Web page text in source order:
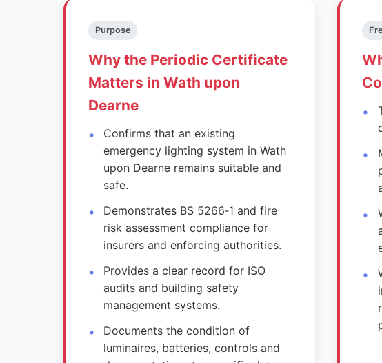
Purpose
Why the Periodic Certificate
Matters in Wath upon
Dearne
Confirms that an existing
emergency lighting system in Wath
upon Dearne remains suitable and
safe.
Demonstrates BS 5266‑1 and fire
risk assessment compliance for
insurers and enforcing authorities.
Provides a clear record for ISO
audits and building safety
management systems.
Documents the condition of
luminaires, batteries, controls and